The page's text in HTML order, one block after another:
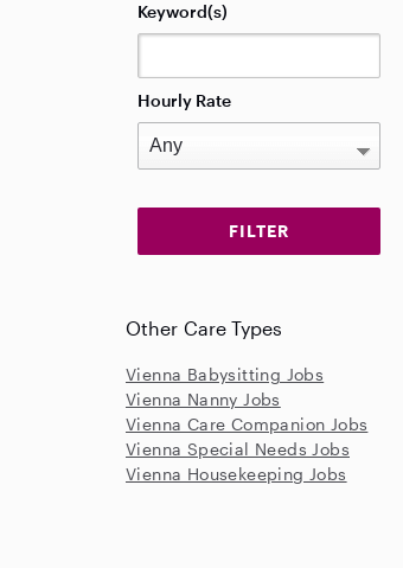
Keyword(s)
Hourly Rate
Other Care Types
Vienna Babysitting Jobs
Vienna Nanny Jobs
Vienna Care Companion Jobs
Vienna Special Needs Jobs
Vienna Housekeeping Jobs